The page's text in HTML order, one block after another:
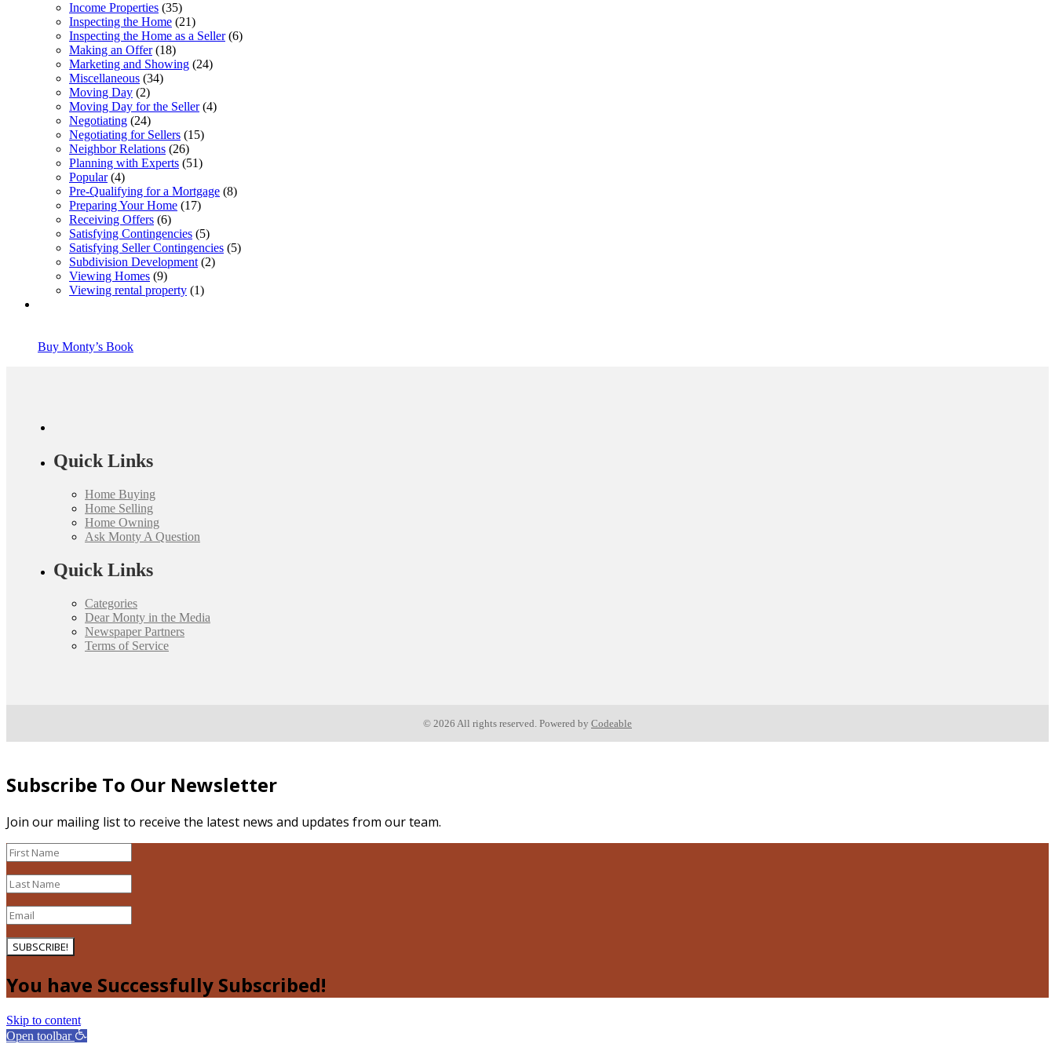
Income Properties (35)
Inspecting the Home (21)
Inspecting the Home as a Seller(6)
Making an Offer(18)
Marketing and Showing (24)
Miscellaneous (34)
Moving Day (2)
Moving Day for the Seller(4)
Negotiating (24)
Negotiating for Sellers (15)
Neighbor Relations (26)
Planning with Experts (51)
Popular(4)
Pre-Qualifying for a Mortgage (8)
Preparing Your Home (17)
Receiving Offers (6)
Satisfying Contingencies (5)
Satisfying Seller Contingencies (5)
Subdivision Development (2)
Viewing Homes (9)
Viewing rental property (1)
Buy Monty’s Book
Quick Links
Home Buying
Home Selling
Home Owning
Ask Monty A Question
Quick Links
Categories
Dear Monty in the Media
Newspaper Partners
Terms of Service
© 2026 All rights reserved. Powered by Codeable
Subscribe To Our Newsletter
Join our mailing list to receive the latest news and updates from our team.
SUBSCRIBE!
You have Successfully Subscribed!
Skip to content
Open toolbar